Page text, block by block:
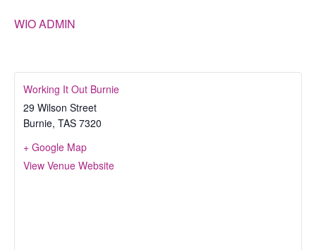
WIO ADMIN
Working It Out Burnie
29 Wilson Street
Burnie, TAS 7320
+ Google Map
View Venue Website